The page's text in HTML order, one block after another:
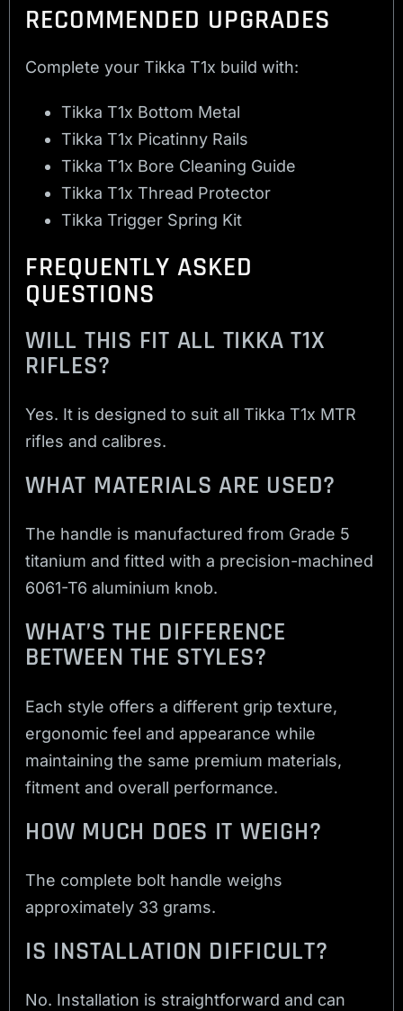
RECOMMENDED UPGRADES
Complete your Tikka T1x build with:
Tikka T1x Bottom Metal
Tikka T1x Picatinny Rails
Tikka T1x Bore Cleaning Guide
Tikka T1x Thread Protector
Tikka Trigger Spring Kit
FREQUENTLY ASKED
QUESTIONS
WILL THIS FIT ALL TIKKA T1X
RIFLES?
Yes. It is designed to suit all Tikka T1x MTR
rifles and calibres.
WHAT MATERIALS ARE USED?
The handle is manufactured from Grade 5
titanium and fitted with a precision-machined
6061-T6 aluminium knob.
WHAT’S THE DIFFERENCE
BETWEEN THE STYLES?
Each style offers a different grip texture,
ergonomic feel and appearance while
maintaining the same premium materials,
fitment and overall performance.
HOW MUCH DOES IT WEIGH?
The complete bolt handle weighs
approximately 33 grams.
IS INSTALLATION DIFFICULT?
No. Installation is straightforward and can